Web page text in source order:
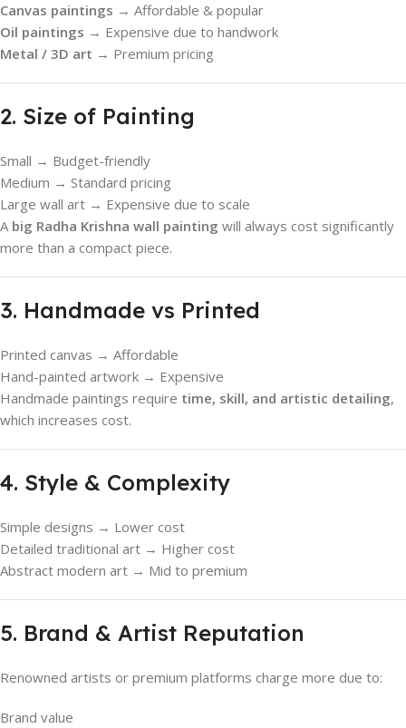
Canvas paintings → Affordable & popular
Oil paintings → Expensive due to handwork
Metal / 3D art → Premium pricing
2. Size of Painting
Small → Budget-friendly
Medium → Standard pricing
Large wall art → Expensive due to scale
A big Radha Krishna wall painting will always cost significantly
more than a compact piece.
3. Handmade vs Printed
Printed canvas → Affordable
Hand-painted artwork → Expensive
Handmade paintings require time, skill, and artistic detailing,
which increases cost.
4. Style & Complexity
Simple designs → Lower cost
Detailed traditional art → Higher cost
Abstract modern art → Mid to premium
5. Brand & Artist Reputation
Renowned artists or premium platforms charge more due to:
Brand value